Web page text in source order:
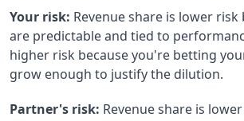
Your risk: Revenue share is lower risk
are predictable and tied to
higher risk because you're betting
grow enough to justify the dilution.
Partner's risk: Revenue share is